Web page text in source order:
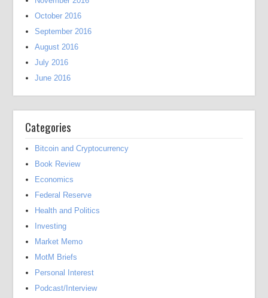
October 2016
September 2016
August 2016
July 2016
June 2016
Categories
Bitcoin and Cryptocurrency
Book Review
Economics
Federal Reserve
Health and Politics
Investing
Market Memo
MotM Briefs
Personal Interest
Podcast/Interview